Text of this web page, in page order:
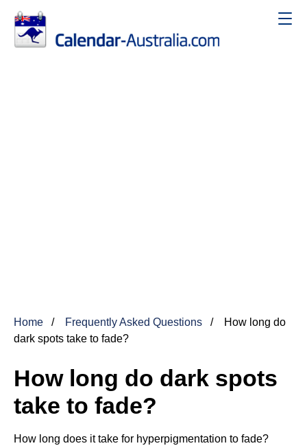
Home Frequently Asked Questions
How long do
dark spots take to fade?
How long do dark spots
take to fade?
How long does it take for hyperpigmentation to fade?